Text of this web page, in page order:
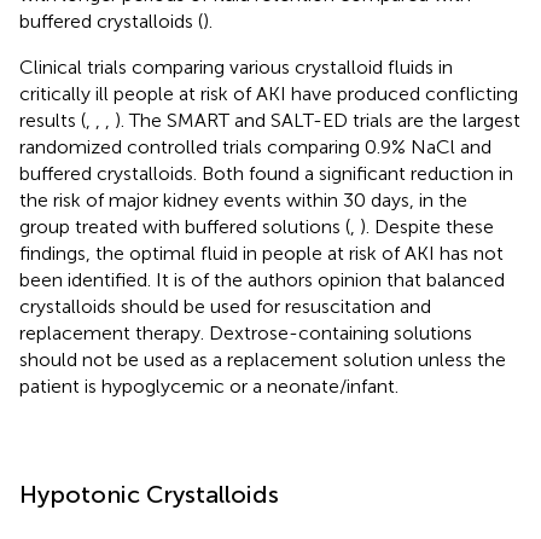
buffered crystalloids ().
Clinical trials comparing various crystalloid fluids in
critically ill people at risk of AKI have produced conflicting
results (
). The SMART and SALT-ED trials are the largest
randomized controlled trials comparing 0.9% NaCl and
buffered crystalloids. Both found a significant reduction in
the risk of major kidney events within 30 days, in the
group treated with buffered solutions ( ). Despite these
findings, the optimal fluid in people at risk of AKI has not
been identified. It is of the authors opinion that balanced
crystalloids should be used for resuscitation and
replacement therapy. Dextrose-containing solutions
should not be used as a replacement solution unless the
patient is hypoglycemic or a neonate/infant.
Hypotonic Crystalloids